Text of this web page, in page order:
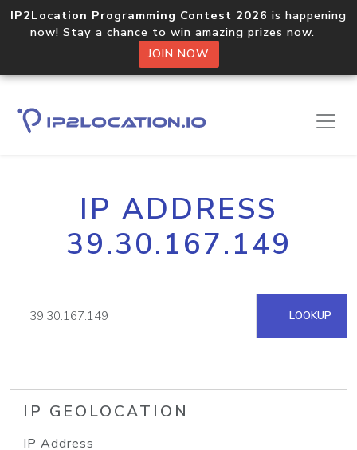
IP2Location Programming Contest 2026 is happening
now! Stay a chance to win amazing prizes now.
JOIN NOW
IP ADDRESS
39.30.167.149
LOOKUP
IP GEOLOCATION
IP Address